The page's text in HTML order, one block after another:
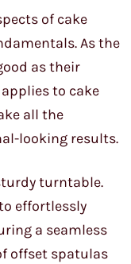
of cake
As the
as their
to cake
all the
looking results.
turntable.
effortlessly
a seamless
offset spatulas